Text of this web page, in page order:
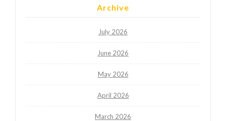
Archive
July 2026
June 2026
May 2026
April 2026
March 2026